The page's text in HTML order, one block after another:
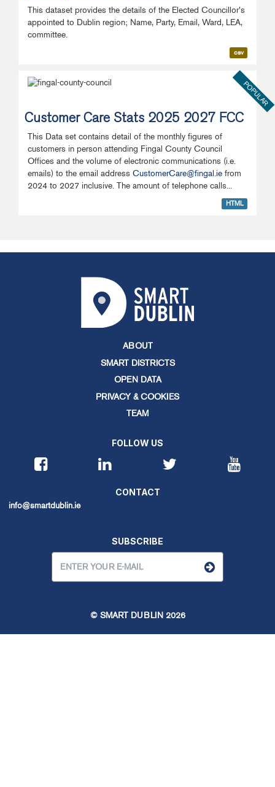
This dataset provides the details of the Elected Councillor's
appointed to Dublin region; Name, Party, Email, Ward, LEA,
committee.
csv
POPULAR
Customer Care Stats 2025 2027 FCC
This Data set contains detail of the monthly figures of
customers in person attending Fingal County Council
Offices and the volume of electronic communications (i.e.
emails) to the email address CustomerCare@fingal.ie from
2024 to 2027 inclusive. The amount of telephone calls...
HTML
ABOUT
SMART DISTRICTS
OPEN DATA
PRIVACY & COOKIES
TEAM
FOLLOW US
CONTACT
info@smartdublin.ie
SUBSCRIBE
© SMART DUBLIN 2026